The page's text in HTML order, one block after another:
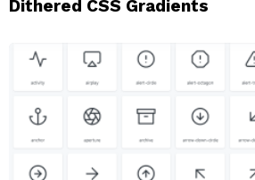
Dithered CSS Gradients